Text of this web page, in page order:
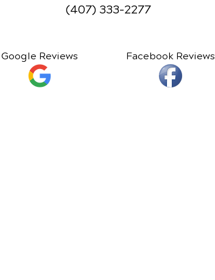
(407) 333-2277
Google Reviews Facebook Reviews